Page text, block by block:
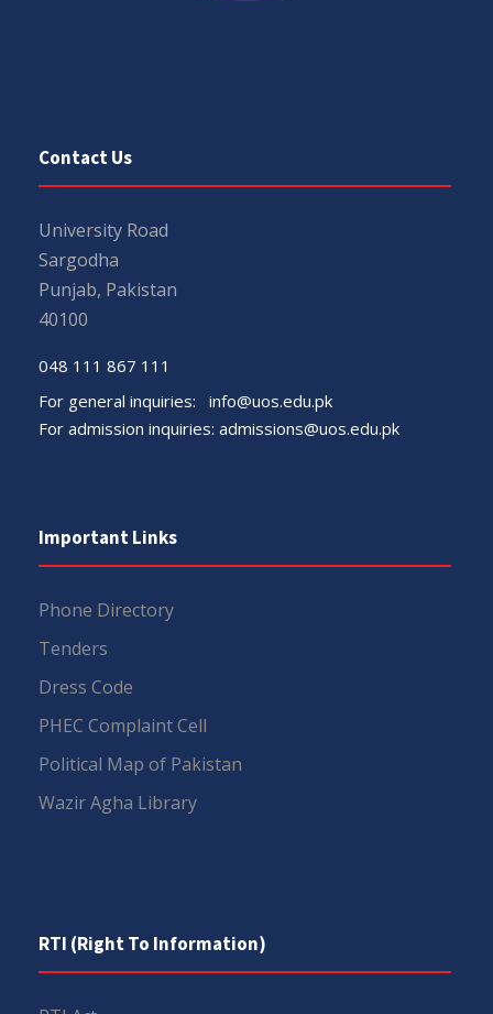
Contact Us
University Road
Sargodha
Punjab, Pakistan
40100
048 111 867 111
For general inquiries: info@uos.edu.pk
For admission inquiries: admissions@uos.edu.pk
Important Links
Phone Directory
Tenders
Dress Code
PHEC Complaint Cell
Political Map of Pakistan
Wazir Agha Library
RTI (Right To Information)